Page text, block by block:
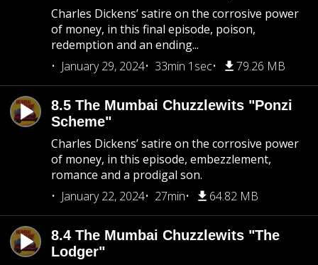
Charles Dickens’ satire on the corrosive power
of money, in this final episode, poison,
redemption and an ending...
January 29, 2024
33min 1sec 79.26 MB
8.5 The Mumbai Chuzzlewits "Ponzi
Scheme"
Charles Dickens’ satire on the corrosive power
of money, in this episode, embezzlement,
romance and a prodigal son.
January 22, 2024
27min 64.82 MB
8.4 The Mumbai Chuzzlewits "The
Lodger"